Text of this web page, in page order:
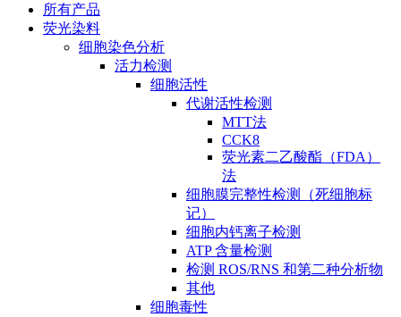
所有产品
荧光染料
细胞染色分析
活力检测
细胞活性
代谢活性检测
MTT法
CCK8
荧光素二乙酸酯（FDA）
法
细胞膜完整性检测（死细胞标
记）
细胞内钙离子检测
ATP 含量检测
检测 ROS/RNS 和第二种分析物
其他
细胞毒性